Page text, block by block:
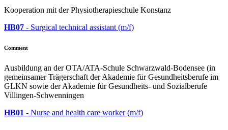
Kooperation mit der Physiotherapieschule Konstanz
HB07 - Surgical technical assistant (m/f)
Comment
Ausbildung an der OTA/ATA-Schule Schwarzwald-Bodensee (in
gemeinsamer Trägerschaft der Akademie für Gesundheitsberufe im
GLKN sowie der Akademie für Gesundheits- und Sozialberufe
Villingen-Schwenningen
HB01 - Nurse and health care worker (m/f)